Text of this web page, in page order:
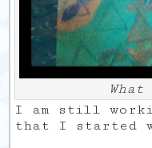
I am still
that I started